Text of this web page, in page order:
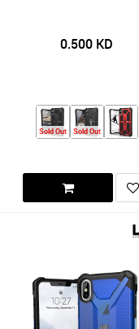
0.500 KD
Sold Out Sold Out